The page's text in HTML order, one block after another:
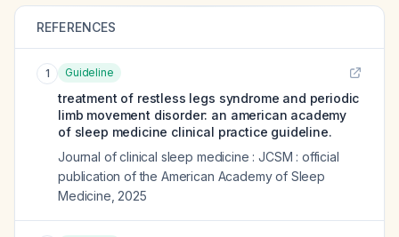
REFERENCES
1 Guideline
treatment of restless legs syndrome and periodic
limb movement disorder: an american academy
of sleep medicine clinical practice guideline.
Journal of clinical sleep medicine : JCSM : official
publication of the American Academy of Sleep
Medicine 2025